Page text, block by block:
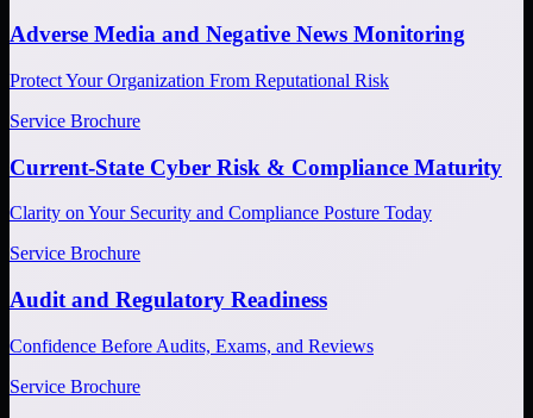
Adverse Media and Negative News Monitoring
Protect Your Organization From Reputational Risk
Service Brochure
Current-State Cyber Risk & Compliance Maturity
Clarity on Your Security and Compliance Posture Today
Service Brochure
Audit and Regulatory Readiness
Confidence Before Audits, Exams, and Reviews
Service Brochure